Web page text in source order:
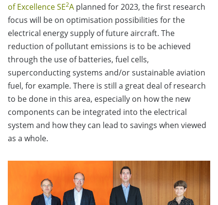
of Excellence SE2A planned for 2023, the first research
focus will be on optimisation possibilities for the
electrical energy supply of future aircraft. The
reduction of pollutant emissions is to be achieved
through the use of batteries, fuel cells,
superconducting systems and/or sustainable aviation
fuel, for example. There is still a great deal of research
to be done in this area, especially on how the new
components can be integrated into the electrical
system and how they can lead to savings when viewed
as a whole.